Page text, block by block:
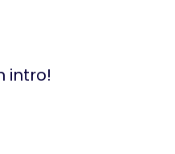
intro!